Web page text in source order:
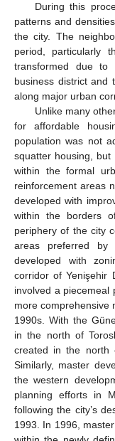
During this
patterns and
the city. The
period, particularly
transformed due to
business district and
along major urban
Unlike many
for affordable
population was not
squatter housing,
within the formal
reinforcement areas
developed with
within the borders
periphery of the city
areas preferred by
developed with
corridor of Yenişehir
involved a piecemeal
more comprehensive
1990s. With the
in the north of
created in the north
Similarly, master
the western
planning efforts in
following the city’s
1993. In 1996,